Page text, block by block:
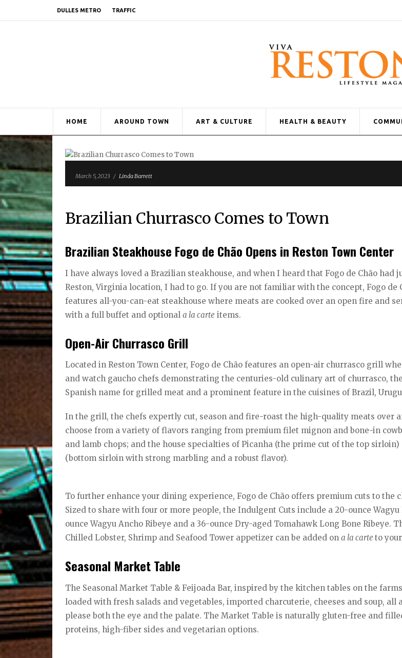
DULLES METRO TRAFFIC
HOME AROUND TOWN ART & CULTURE HEALTH & BEAUTY
March 5, 2023 / Linda Barrett
Brazilian Churrasco Comes to Town
Brazilian Steakhouse Fogo de Chão Opens in Reston Town Center
I have always loved a Brazilian steakhouse, and when I heard that Fogo de Chão had
Reston, Virginia location, I had to go. If you are not familiar with the concept, Fogo de
features all-you-can-eat steakhouse where meats are cooked over an open fire and
with a full buffet and optionala la carte items.
Open-Air Churrasco Grill
Located in Reston Town Center, Fogo de Chão features an open-air churrasco grill
and watch gaucho chefs demonstrating the centuries-old culinary art of churrasco,
Spanish name for grilled meat and a prominent feature in the cuisines of Brazil,
In the grill, the chefs expertly cut, season and fire-roast the high-quality meats over
choose from a variety of flavors ranging from premium filet mignon and bone-in
and lamb chops; and the house specialties of Picanha (the prime cut of the top
(bottom sirloin with strong marbling and a robust flavor).
To further enhance your dining experience, Fogo de Chão offers premium cuts to the
Sized to share with four or more people, the Indulgent Cuts include a 20-ounce Wagyu
ounce Wagyu Ancho Ribeye and a 36-ounce Dry-aged Tomahawk Long Bone Ribeye.
Chilled Lobster, Shrimp and Seafood Tower appetizer can be added ona la carteto
Seasonal Market Table
The Seasonal Market Table & Feijoada Bar, inspired by the kitchen tables on the
loaded with fresh salads and vegetables, imported charcuterie, cheeses and soup,
please both the eye and the palate. The Market Table is naturally gluten-free and
proteins, high-fiber sides and vegetarian options.